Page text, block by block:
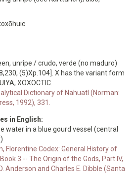
unripe / crudo, verde (no maduro)
(5)Xp.104]. X has the variant form
XOXOCTIC.
Dictionary of Nahuatl (Norman:
1992), 331.
in English:
water in a blue gourd vessel (central
Florentine Codex: General History of
3 -- The Origin of the Gods, Part IV,
Anderson and Charles E. Dibble (Santa